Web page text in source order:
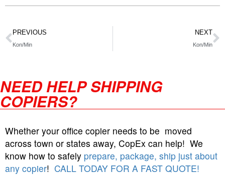
PREVIOUS
Kon/Min
NEXT
Kon/Min
NEED HELP SHIPPING
COPIERS?
Whether your office copier needs to be moved
across town or states away, CopEx can help! We
know how to safely prepare, package, ship just about
any copier! CALL TODAY FOR A FAST QUOTE!